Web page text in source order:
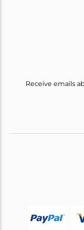
Receive emails